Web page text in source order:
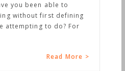
you been able to
without first defining
attempting to do? For
Read More >